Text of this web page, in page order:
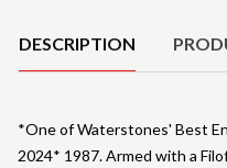
DESCRIPTION
*One of Waterstones' Best
2024* 1987. Armed with a